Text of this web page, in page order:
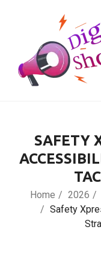
SAFETY
Home 2026
Safety